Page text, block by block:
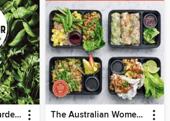
Better Homes & Gardens Cooking with Herbs The Australian Women's Weekly: Meal Prep Veg